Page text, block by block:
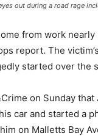
out during a road rage
from work
report. The
started over the
on Sunday
car and started a
on Malletts Bay